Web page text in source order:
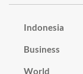
Indonesia
Business
World